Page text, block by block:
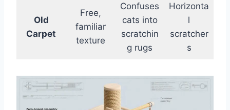
Old
Carpet
Free,
familiar
texture
Confuses
cats into
scratchin
g rugs
Horizonta
l
scratcher
s